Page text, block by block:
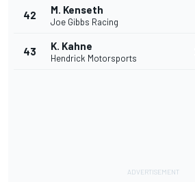
42 M. Kenseth
Joe Gibbs Racing
43 K. Kahne
Hendrick Motorsports